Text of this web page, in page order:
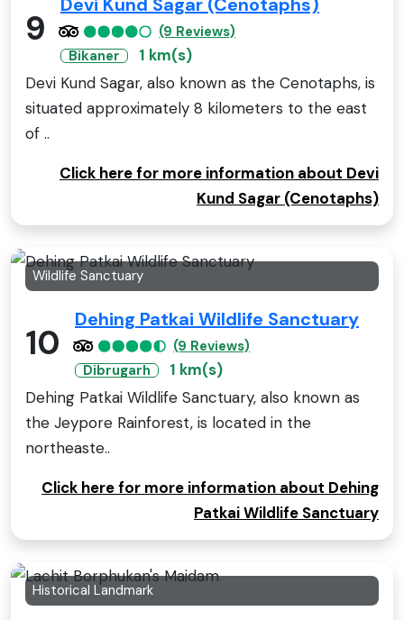
9
Devi Kund Sagar (Cenotaphs)
(9 Reviews)
Bikaner
1 km(s)
Devi Kund Sagar, also known as the Cenotaphs, is
situated approximately 8 kilometers to the east
of ..
Click here for more information about Devi
Kund Sagar (Cenotaphs)
Wildlife Sanctuary
10
Dehing Patkai Wildlife Sanctuary
(9 Reviews)
Dibrugarh
1 km(s)
Dehing Patkai Wildlife Sanctuary, also known as
the Jeypore Rainforest, is located in the
northeaste..
Click here for more information about Dehing
Patkai Wildlife Sanctuary
Historical Landmark